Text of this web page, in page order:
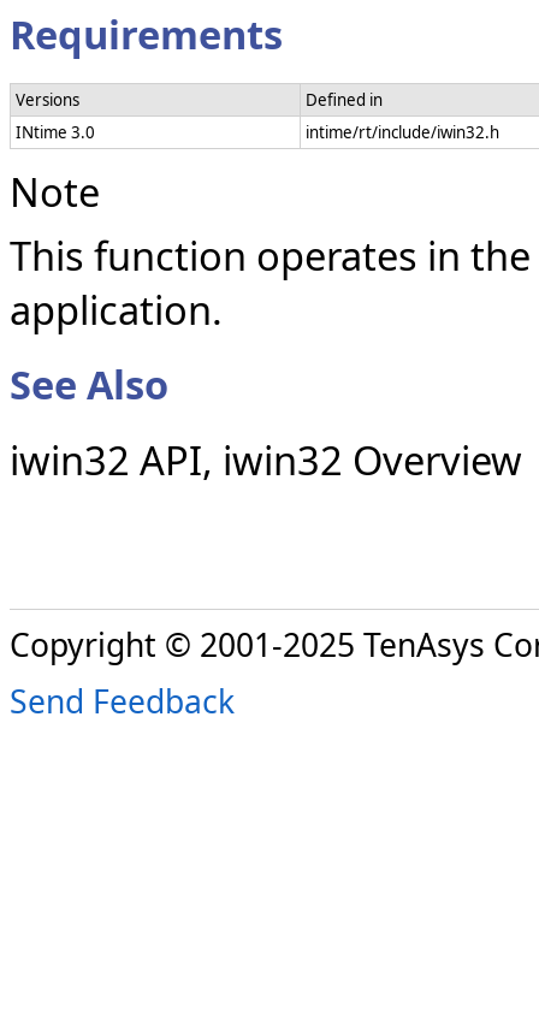
Requirements
Versions
Defined in
INtime 3.0
intime/rt/include/iwin32.h
Note
This function operates in
application.
See Also
iwin32 API, iwin32 Overview
Copyright © 2001-2025 TenAsys
Send Feedback